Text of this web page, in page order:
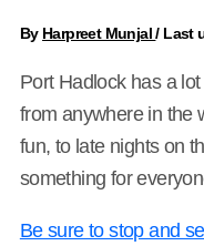
By Harpreet Munjal/ Last
Port Hadlock has a
from anywhere in the
fun, to late nights on
something for
Be sure to stop and